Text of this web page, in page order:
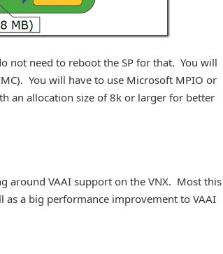
not need to reboot the SP for that. You will
You will have to use Microsoft MPIO or
an allocation size of 8k or larger for better
around VAAI support on the VNX. Most this
as a big performance improvement to VAAI